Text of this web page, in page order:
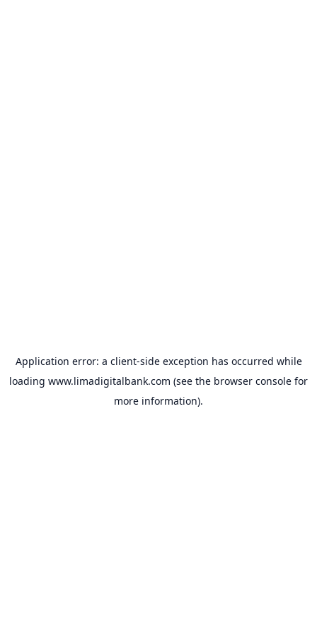
Application error: a client-side exception has occurred while
loading www.limadigitalbank.com (see the browser console for
more information).